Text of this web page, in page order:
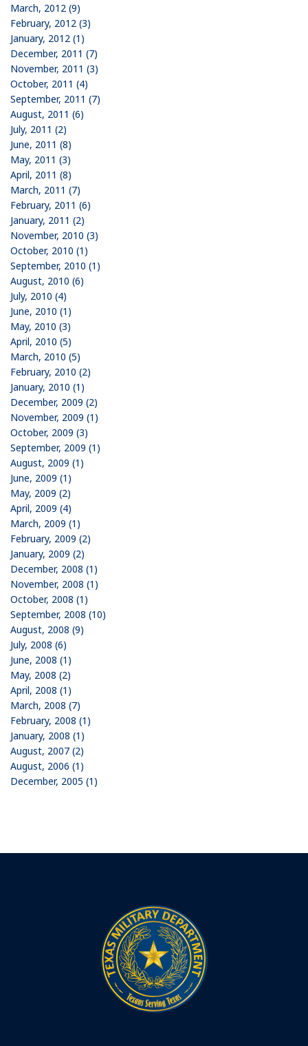
March, 2012 (9)
February, 2012 (3)
January, 2012 (1)
December, 2011 (7)
November, 2011 (3)
October, 2011 (4)
September, 2011 (7)
August, 2011 (6)
July, 2011 (2)
June, 2011 (8)
May, 2011 (3)
April, 2011 (8)
March, 2011 (7)
February, 2011 (6)
January, 2011 (2)
November, 2010 (3)
October, 2010 (1)
September, 2010 (1)
August, 2010 (6)
July, 2010 (4)
June, 2010 (1)
May, 2010 (3)
April, 2010 (5)
March, 2010 (5)
February, 2010 (2)
January, 2010 (1)
December, 2009 (2)
November, 2009 (1)
October, 2009 (3)
September, 2009 (1)
August, 2009 (1)
June, 2009 (1)
May, 2009 (2)
April, 2009 (4)
March, 2009 (1)
February, 2009 (2)
January, 2009 (2)
December, 2008 (1)
November, 2008 (1)
October, 2008 (1)
September, 2008 (10)
August, 2008 (9)
July, 2008 (6)
June, 2008 (1)
May, 2008 (2)
April, 2008 (1)
March, 2008 (7)
February, 2008 (1)
January, 2008 (1)
August, 2007 (2)
August, 2006 (1)
December, 2005 (1)